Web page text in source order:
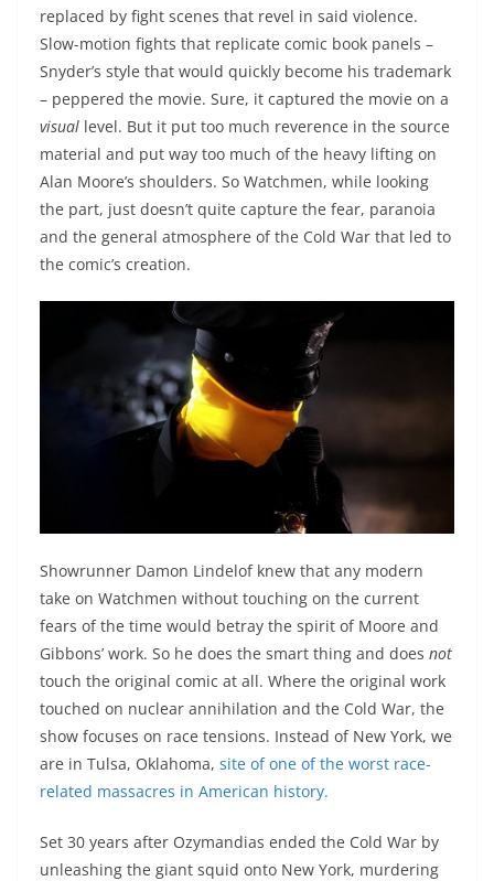
replaced by fight scenes that revel in said violence.
Slow-motion fights that replicate comic book panels –
Snyder’s style that would quickly become his trademark
– peppered the movie. Sure, it captured the movie on a
visual level. But it put too much reverence in the source
material and put way too much of the heavy lifting on
Alan Moore’s shoulders. So Watchmen, while looking
the part, just doesn’t quite capture the fear, paranoia
and the general atmosphere of the Cold War that led to
the comic’s creation.
Showrunner Damon Lindelof knew that any modern
take on Watchmen without touching on the current
fears of the time would betray the spirit of Moore and
Gibbons’ work. So he does the smart thing and does not
touch the original comic at all. Where the original work
touched on nuclear annihilation and the Cold War, the
show focuses on race tensions. Instead of New York, we
are in Tulsa, Oklahoma, site of one of the worst race-
related massacres in American history.
Set 30 years after Ozymandias ended the Cold War by
unleashing the giant squid onto New York, murdering